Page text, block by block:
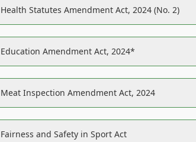
Health Statutes Amendment Act, 2024 (No. 2)
Education Amendment Act, 2024*
Meat Inspection Amendment Act, 2024
Fairness and Safety in Sport Act